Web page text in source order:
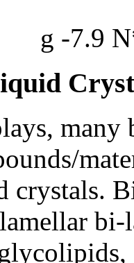
g -7.9
many
crystals.
bi-